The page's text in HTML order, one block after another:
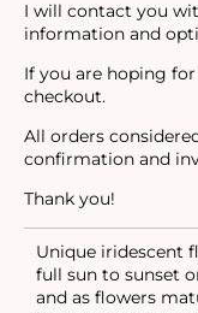
I will contact you
information and
If you are hoping
checkout.
All orders
confirmation and
Thank you!
Unique iridescent
full sun to sunset
and as flowers